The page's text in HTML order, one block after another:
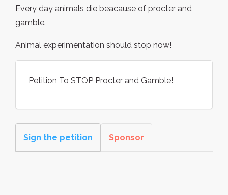
Every day animals die beacause of procter and
gamble.
Animal experimentation should stop now!
Petition To STOP Procter and Gamble!
Sign the petition Sponsor